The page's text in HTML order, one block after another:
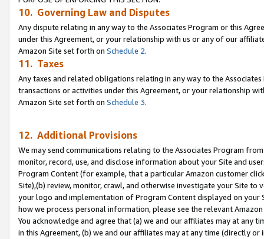
10. Governing Law and Disputes
Any dispute relating in any way to the Associates Program or this
under this Agreement, or your relationship with us or any of our
Amazon Site set forth on Schedule 2.
11. Taxes
Any taxes and related obligations relating in any way to the
transactions or activities under this Agreement, or your relationship
Amazon Site set forth on Schedule 3.
12. Additional Provisions
We may send communications relating to the Associates Program
monitor, record, use, and disclose information about your Site and
Program Content (for example, that a particular Amazon customer
Site),(b) review, monitor, crawl, and otherwise investigate your Site
your logo and implementation of Program Content displayed on
how we process personal information, please see the relevant
You acknowledge and agree that (a) we and our affiliates may at
in this Agreement, (b) we and our affiliates may at any time (directly